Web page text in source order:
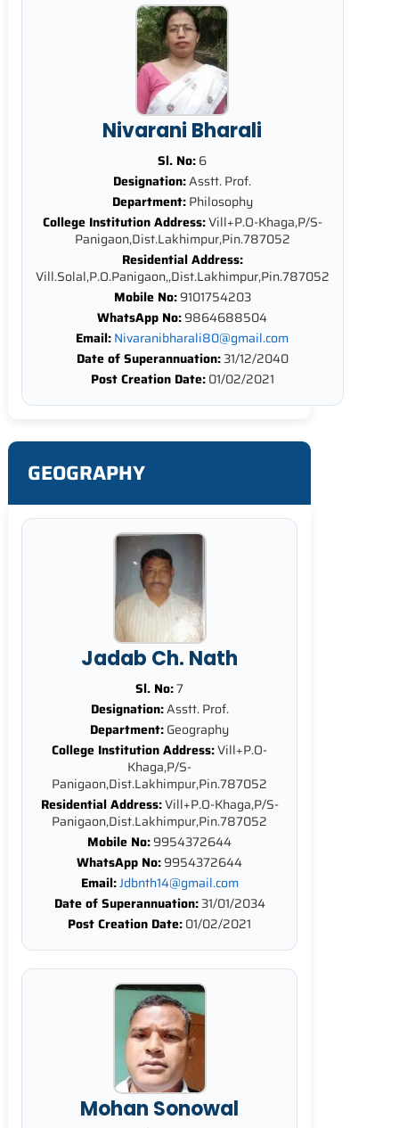
Nivarani Bharali
Sl. No:6
Designation:Asstt. Prof.
Department:Philosophy
College Institution Address:Vill+P.O-Khaga,P/S-
Panigaon,Dist.Lakhimpur,Pin.787052
Residential Address:
Vill.Solal,P.O.Panigaon,,Dist.Lakhimpur,Pin.787052
Mobile No:9101754203
WhatsApp No:9864688504
Email:Nivaranibharali80@gmail.com
Date of Superannuation:31/12/2040
Post Creation Date:01/02/2021
GEOGRAPHY
Jadab Ch. Nath
Sl. No:7
Designation:Asstt. Prof.
Department:Geography
College Institution Address:Vill+P.O-
Khaga,P/S-
Panigaon,Dist.Lakhimpur,Pin.787052
Residential Address:Vill+P.O-Khaga,P/S-
Panigaon,Dist.Lakhimpur,Pin.787052
Mobile No:9954372644
WhatsApp No:9954372644
Email:Jdbnth14@gmail.com
Date of Superannuation:31/01/2034
Post Creation Date:01/02/2021
Mohan Sonowal